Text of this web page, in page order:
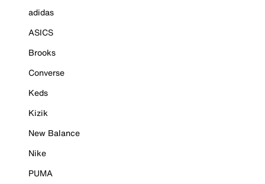
adidas
ASICS
Brooks
Converse
Keds
Kizik
New Balance
Nike
PUMA